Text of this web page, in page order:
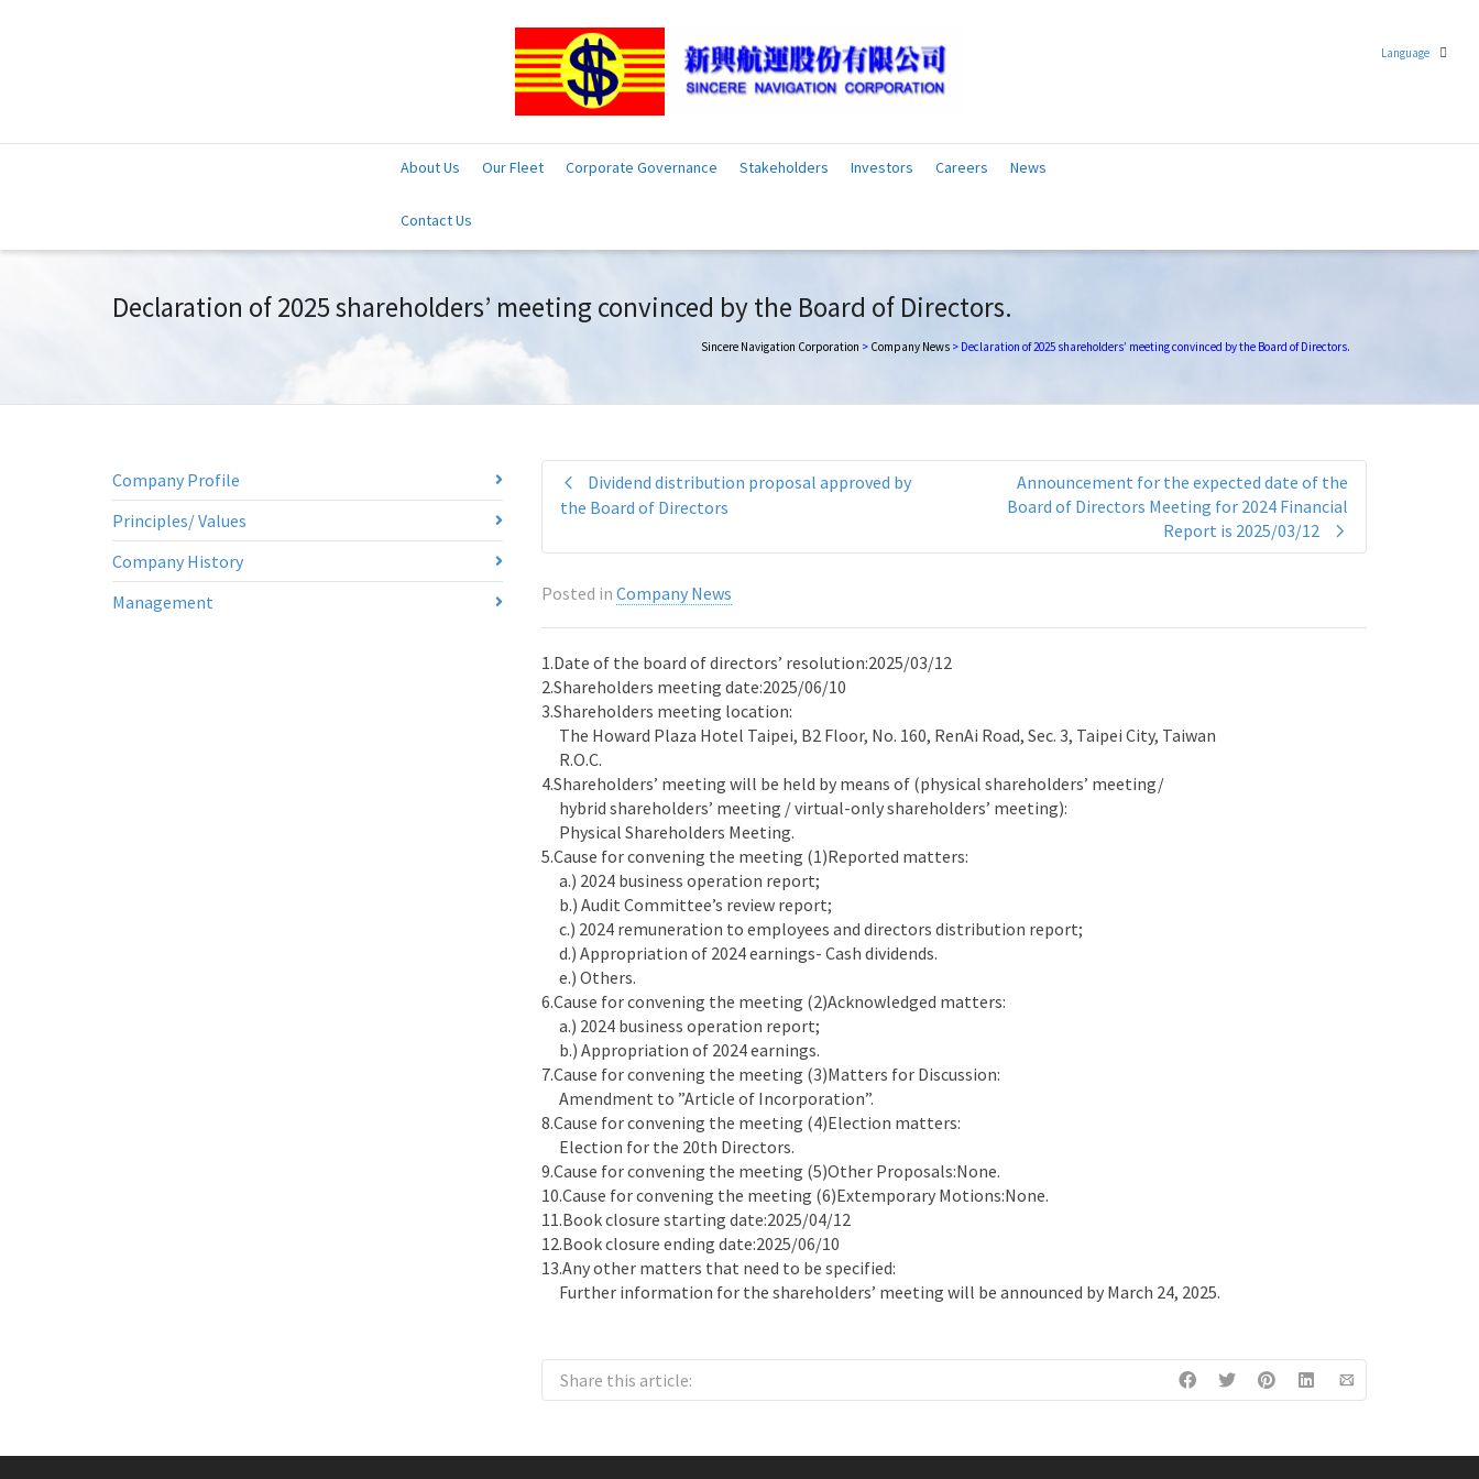
Language
Chinese (Traditional)
About Us Our Fleet Corporate Governance Stakeholders Investors Careers News
Contact Us
Declaration of 2025 shareholders’ meeting convinced by the Board of Directors.
Sincere Navigation Corporation > Company News > Declaration of 2025 shareholders’ meeting convinced by the Board of Directors.
Dividend distribution proposal approved by
the Board of Directors
Announcement for the expected date of the
Board of Directors Meeting for 2024 Financial
Report is 2025/03/12
Posted in Company News
1.Date of the board of directors’ resolution:2025/03/12
2.Shareholders meeting date:2025/06/10
3.Shareholders meeting location:
The Howard Plaza Hotel Taipei, B2 Floor, No. 160, RenAi Road, Sec. 3, Taipei City, Taiwan
R.O.C.
4.Shareholders’ meeting will be held by means of (physical shareholders’ meeting/
hybrid shareholders’ meeting / virtual-only shareholders’ meeting):
Physical Shareholders Meeting.
5.Cause for convening the meeting (1)Reported matters:
a.) 2024 business operation report;
b.) Audit Committee’s review report;
c.) 2024 remuneration to employees and directors distribution report;
d.) Appropriation of 2024 earnings- Cash dividends.
e.) Others.
6.Cause for convening the meeting (2)Acknowledged matters:
a.) 2024 business operation report;
b.) Appropriation of 2024 earnings.
7.Cause for convening the meeting (3)Matters for Discussion:
Amendment to ”Article of Incorporation”.
8.Cause for convening the meeting (4)Election matters:
Election for the 20th Directors.
9.Cause for convening the meeting (5)Other Proposals:None.
10.Cause for convening the meeting (6)Extemporary Motions:None.
11.Book closure starting date:2025/04/12
12.Book closure ending date:2025/06/10
13.Any other matters that need to be specified:
Further information for the shareholders’ meeting will be announced by March 24, 2025.
Share this article:
Company Profile
Principles/ Values
Company History
Management